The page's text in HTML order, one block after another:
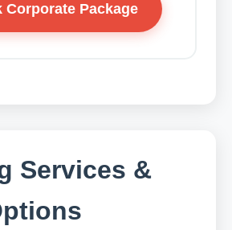
Corporate Package
Services &